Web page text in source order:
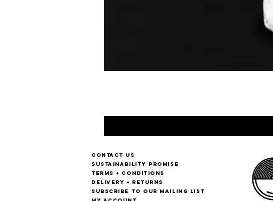
Contact us
Sustainability Promise
Terms + Conditions
Delivery + Returns
Subscribe to our mailing list